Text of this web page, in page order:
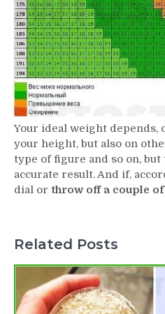
Your ideal weight depends,
your height, but also on
type of figure and so on,
accurate result. And if,
dial or throw off a couple
Related Posts